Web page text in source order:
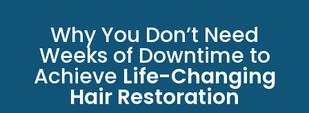
Why You Don’t Need
Weeks of Downtime to
Achieve Life-Changing
Hair Restoration